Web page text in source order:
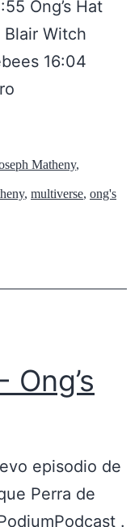
Ong’s Hat
Blair Witch
16:04
Matheny,
, multiverse, ong's
episodio de
Perra de
.